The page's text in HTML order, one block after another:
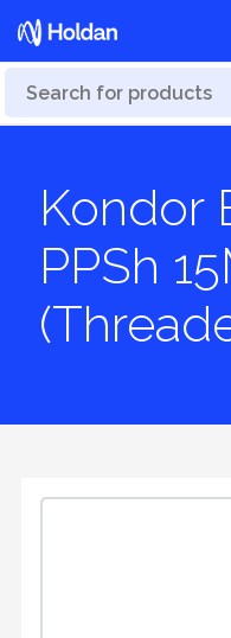
Kondor
PPSh